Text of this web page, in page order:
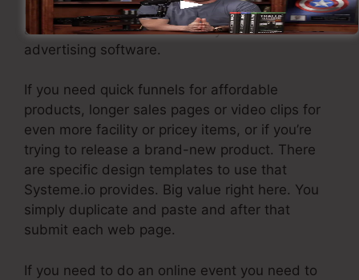
made to obtain names, numbers, and e-mail
addresses and send them to your e-mail
advertising software.
If you need quick funnels for affordable
products, longer sales pages or video clips for
even more facility or pricey items, or if you’re
trying to release a brand-new product. There
are specific design templates to use that
Systeme.io provides. Big value right here. You
simply duplicate and paste and after that
submit each web page.
If you need to do an online event you need to